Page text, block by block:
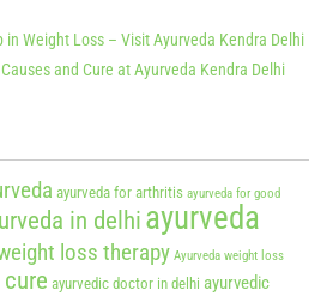
in Weight Loss – Visit Ayurveda Kendra Delhi
and Cure at Ayurveda Kendra Delhi
ayurveda for arthritis ayurveda for good
in delhi ayurveda
loss therapy Ayurveda weight loss
ayurvedic doctor in delhi ayurvedic